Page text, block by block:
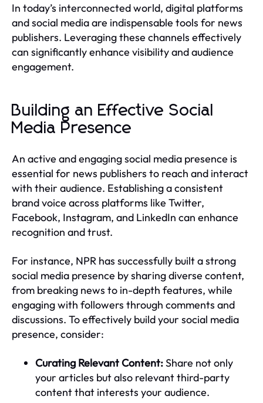
In today’s interconnected world, digital platforms
and social media are indispensable tools for news
publishers. Leveraging these channels effectively
can significantly enhance visibility and audience
engagement.
Building an Effective Social
Media Presence
An active and engaging social media presence is
essential for news publishers to reach and interact
with their audience. Establishing a consistent
brand voice across platforms like Twitter,
Facebook, Instagram, and LinkedIn can enhance
recognition and trust.
For instance, NPR has successfully built a strong
social media presence by sharing diverse content,
from breaking news to in-depth features, while
engaging with followers through comments and
discussions. To effectively build your social media
presence, consider:
Curating Relevant Content:Share not only
your articles but also relevant third-party
content that interests your audience.